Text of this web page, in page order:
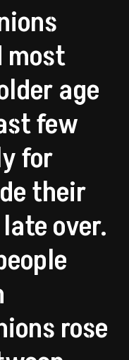
most
age
few
for
their
over.
rose